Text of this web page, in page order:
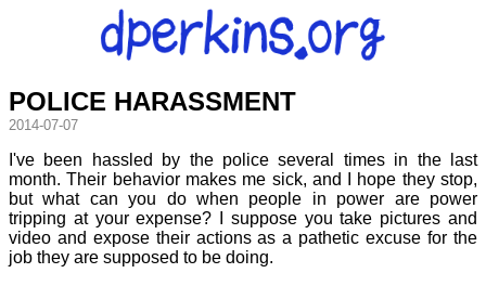
POLICE HARASSMENT
2014-07-07
I've been hassled by the police several times in the last
month. Their behavior makes me sick, and I hope they stop,
but what can you do when people in power are power
tripping at your expense? I suppose you take pictures and
video and expose their actions as a pathetic excuse for the
job they are supposed to be doing.